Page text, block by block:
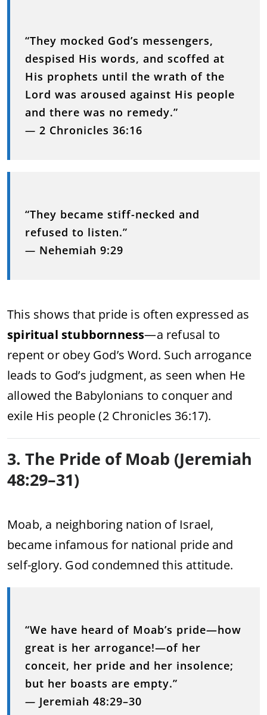
“They mocked God’s messengers,
despised His words, and scoffed at
His prophets until the wrath of the
Lord was aroused against His people
and there was no remedy.”
— 2 Chronicles 36:16
“They became stiff-necked and
refused to listen.”
— Nehemiah 9:29
This shows that pride is often expressed as
spiritual stubbornness—a refusal to
repent or obey God’s Word. Such arrogance
leads to God’s judgment, as seen when He
allowed the Babylonians to conquer and
exile His people (2 Chronicles 36:17).
3. The Pride of Moab (Jeremiah
48:29–31)
Moab, a neighboring nation of Israel,
became infamous for national pride and
self-glory. God condemned this attitude.
“We have heard of Moab’s pride—how
great is her arrogance!—of her
conceit, her pride and her insolence;
but her boasts are empty.”
— Jeremiah 48:29–30